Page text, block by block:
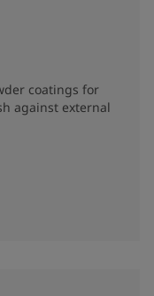
coatings for
against external